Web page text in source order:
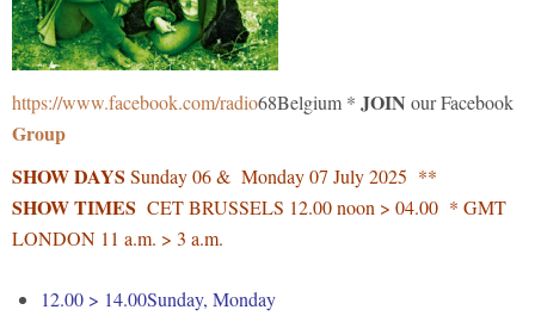
https://www.facebook.com/radio68Belgium * JOIN our Facebook
Group
SHOW DAYS Sunday 06 & Monday 07 July 2025 **
SHOW TIMES CET BRUSSELS 12.00 noon > 04.00 * GMT
LONDON 11 a.m. > 3 a.m.
12.00 > 14.00Sunday, Monday